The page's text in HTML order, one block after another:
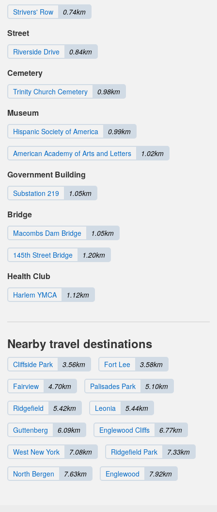
Strivers' Row 0.74km
Street
Riverside Drive 0.84km
Cemetery
Trinity Church Cemetery 0.98km
Museum
Hispanic Society of America 0.99km
American Academy of Arts and Letters 1.02km
Government Building
Substation 219 1.05km
Bridge
Macombs Dam Bridge 1.05km
145th Street Bridge 1.20km
Health Club
Harlem YMCA 1.12km
Nearby travel destinations
Cliffside Park 3.56km Fort Lee 3.58km
Fairview 4.70km Palisades Park 5.10km
Ridgefield 5.42km Leonia 5.44km
Guttenberg 6.09km Englewood Cliffs 6.77km
West New York 7.08km Ridgefield Park 7.33km
North Bergen 7.63km Englewood 7.92km